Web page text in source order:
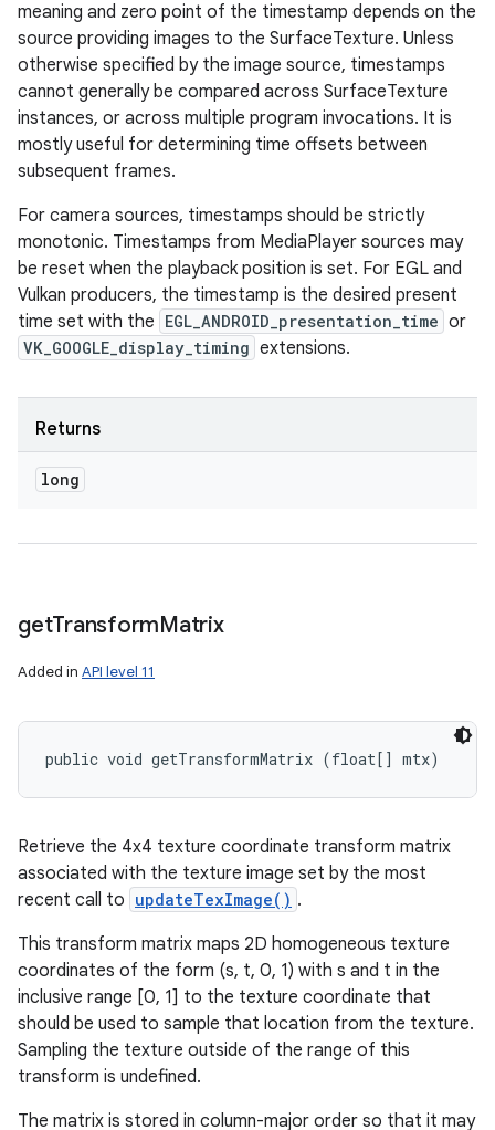
meaning and zero point of the timestamp depends on the
source providing images to the SurfaceTexture. Unless
otherwise specified by the image source, timestamps
cannot generally be compared across SurfaceTexture
instances, or across multiple program invocations. It is
mostly useful for determining time offsets between
subsequent frames.
For camera sources, timestamps should be strictly
monotonic. Timestamps from MediaPlayer sources may
be reset when the playback position is set. For EGL and
Vulkan producers, the timestamp is the desired present
time set with the EGL_ANDROID_presentation_time or
VK_GOOGLE_display_timing extensions.
Returns
long
getTransformMatrix
Added in API level 11
public void getTransformMatrix (float[] mtx)
Retrieve the 4x4 texture coordinate transform matrix
associated with the texture image set by the most
recent call to updateTexImage() .
This transform matrix maps 2D homogeneous texture
coordinates of the form (s, t, 0, 1) with s and t in the
inclusive range [0, 1] to the texture coordinate that
should be used to sample that location from the texture.
Sampling the texture outside of the range of this
transform is undefined.
The matrix is stored in column-major order so that it may